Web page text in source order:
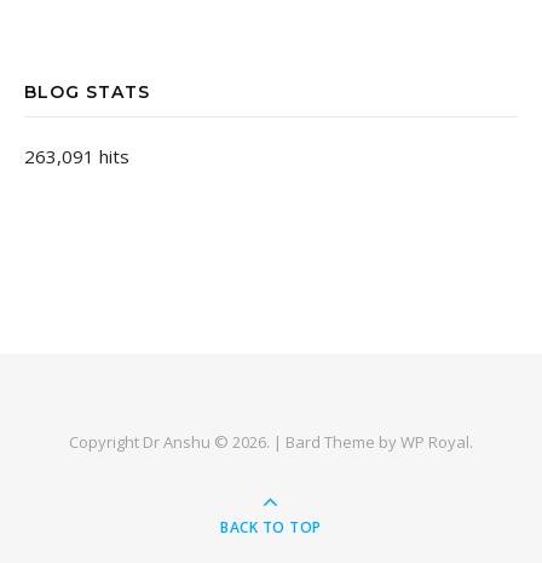
BLOG STATS
263,091 hits
Copyright Dr Anshu © 2026. | Bard Theme byWP Royal.
BACK TO TOP